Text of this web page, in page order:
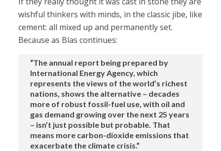
wishful thinkers with minds, in the classic jibe, like
cement: all mixed up and permanently set.
Because as Blas continues:
“The annual report being prepared by
International Energy Agency, which
represents the views of the world’s richest
nations, shows the alternative – decades
more of robust fossil-fuel use, with oil and
gas demand growing over the next 25 years
– isn’t just possible but probable. That
means more carbon-dioxide emissions that
exacerbate the climate crisis.”